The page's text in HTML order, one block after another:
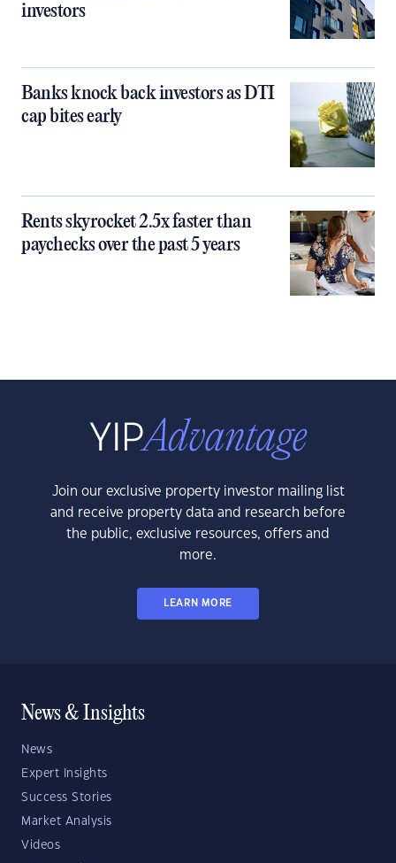
investors
Banks knock back investors as DTI
cap bites early
Rents skyrocket 2.5x faster than
paychecks over the past 5 years
Join our exclusive property investor mailing list
and receive property data and research before
the public, exclusive resources, offers and
more.
LEARN MORE
News & Insights
News
Expert Insights
Success Stories
Market Analysis
Videos